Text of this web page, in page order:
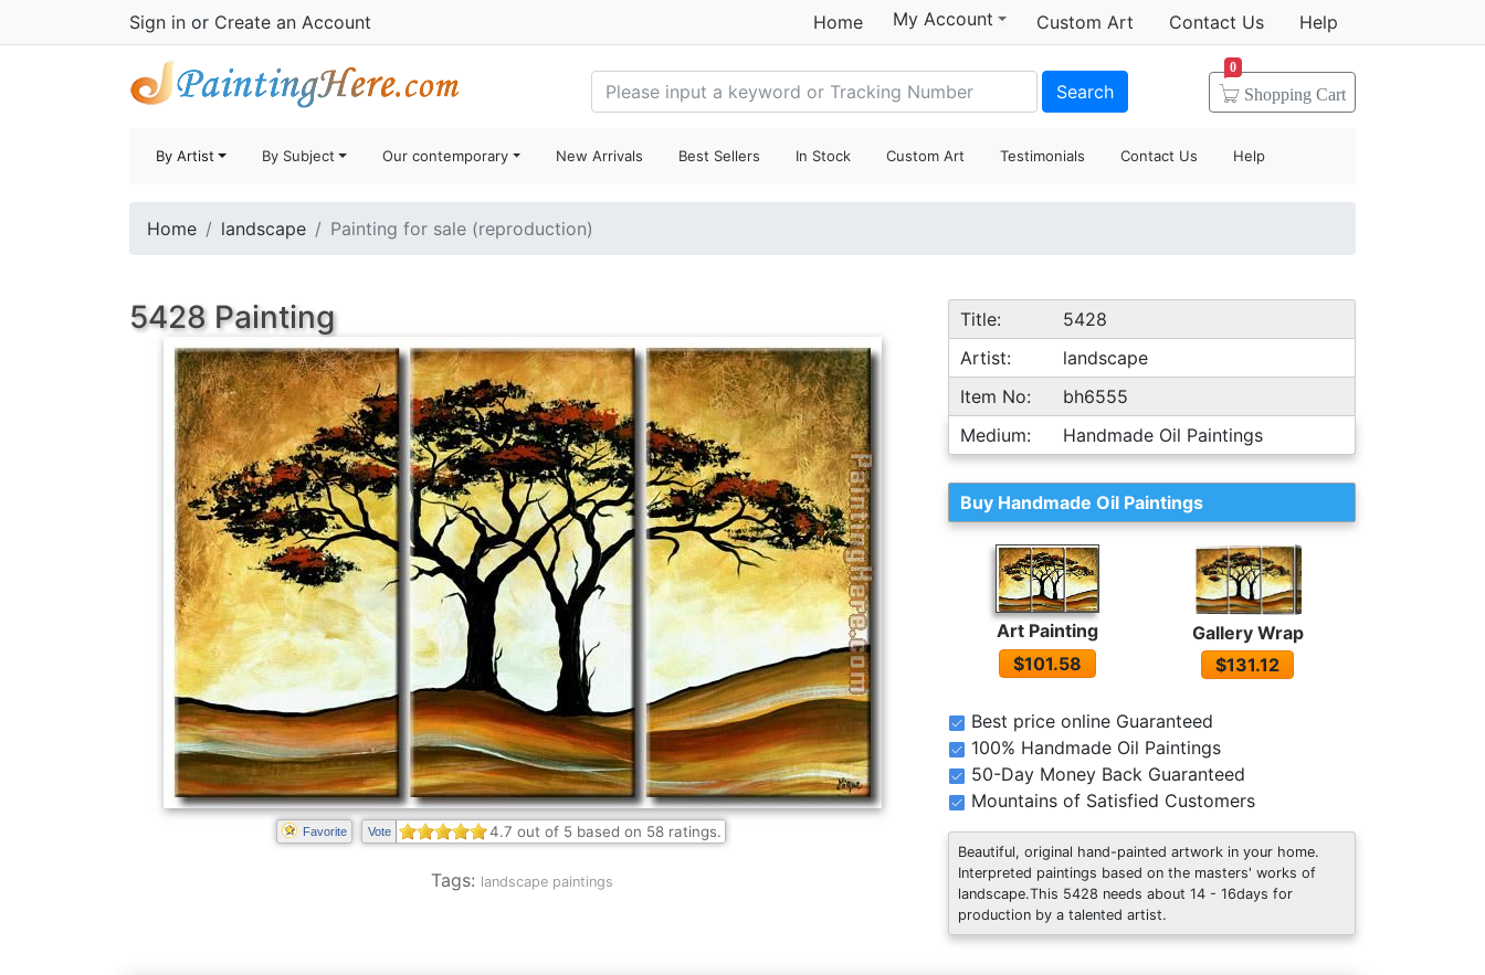
Sign in or Create an Account Home My Account Custom Art Contact Us Help
Search Shopping Cart
0
By Artist By Subject Our contemporary New Arrivals Best Sellers In Stock Custom Art Testimonials Contact Us Help
Home landscape Painting for sale (reproduction)
5428 Painting
Favorite Vote 4.7 out of 5 based on 58 ratings.
Tags: landscape paintings
Title:
5428
Artist:
landscape
Item No:
bh6555
Medium:
Handmade Oil Paintings
Buy Handmade Oil Paintings
Art Painting
$101.58
Gallery Wrap
$131.12
Best price online Guaranteed
100% Handmade Oil Paintings
50-Day Money Back Guaranteed
Mountains of Satisfied Customers
Beautiful, original hand-painted artwork in your home.
Interpreted paintings based on the masters' works of
landscape.This 5428 needs about 14 - 16days for
production by a talented artist.